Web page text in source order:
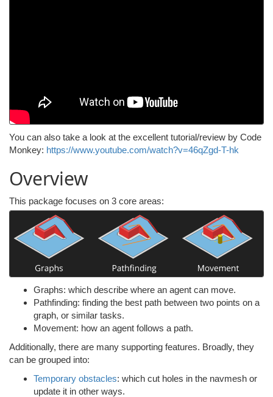
You can also take a look at the excellent tutorial/review by Code
Monkey: https://www.youtube.com/watch?v=46qZgd-T-hk
Overview
This package focuses on 3 core areas:
Graphs: which describe where an agent can move.
Pathfinding: finding the best path between two points on a
graph, or similar tasks.
Movement: how an agent follows a path.
Additionally, there are many supporting features. Broadly, they
can be grouped into:
Temporary obstacles: which cut holes in the navmesh or
update it in other ways.